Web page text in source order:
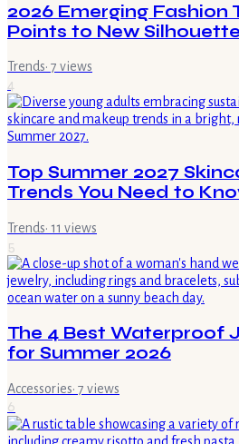
2026 Emerging Fashion
Points to New
Trends· 7 views
4
Top Summer 2027
Trends You Need to
Trends· 11 views
5
The 4 Best Waterproof
for Summer 2026
Accessories· 7 views
6